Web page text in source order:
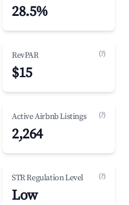
28.5%
RevPAR (?)
$15
Active Airbnb Listings (?)
2,264
STR Regulation Level (?)
Low